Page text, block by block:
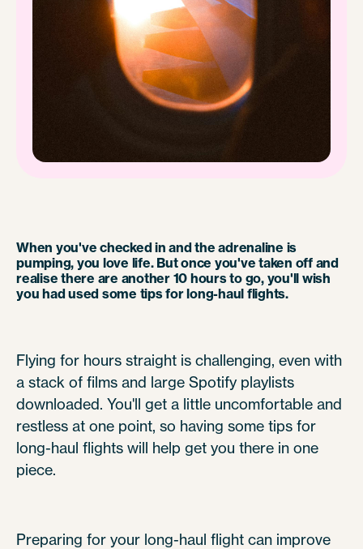
When you've checked in and the adrenaline is
pumping, you love life. But once you've taken off and
realise there are another 10 hours to go, you'll wish
you had used some tips for long-haul flights.
Flying for hours straight is challenging, even with
a stack of films and large Spotify playlists
downloaded. You'll get a little uncomfortable and
restless at one point, so having some tips for
long-haul flights will help get you there in one
piece.
Preparing for your long-haul flight can improve